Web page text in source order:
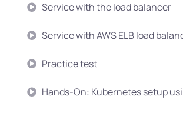
Service with the load balancer
Service with AWS ELB load
Practice test
Hands-On: Kubernetes setup